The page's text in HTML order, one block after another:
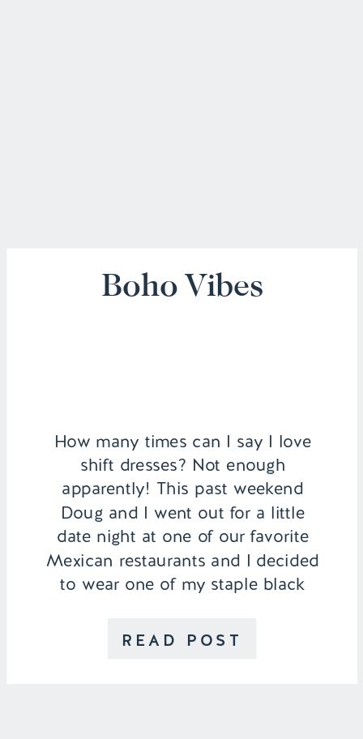
READ POST
How many times can I say I love
shift dresses? Not enough
apparently! This past weekend
Doug and I went out for a little
date night at one of our favorite
Mexican restaurants and I decided
to wear one of my staple black
Summertime always pulls out my
Boho Vibes